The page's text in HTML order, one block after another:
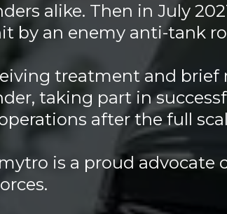
alike. Then in July
by an enemy anti-tank
treatment and brief
taking part in
after the full
is a proud